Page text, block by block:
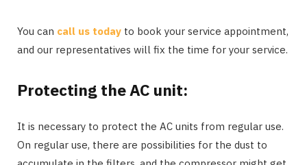
You can call us today to book your service appointment,
and our representatives will fix the time for your service.
Protecting the AC unit:
It is necessary to protect the AC units from regular use.
On regular use, there are possibilities for the dust to